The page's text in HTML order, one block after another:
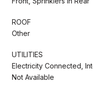
ROOF
Other
UTILITIES
Electricity Connected,
Not Available